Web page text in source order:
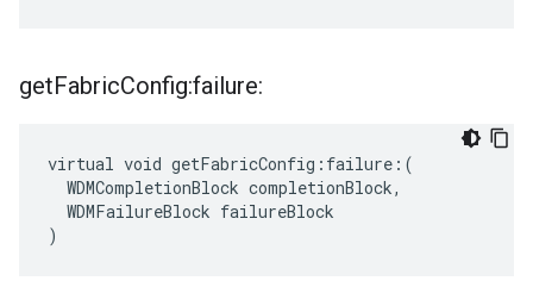
getFabricConfig:failure:
virtual void getFabricConfig:failure:(
  WDMCompletionBlock completionBlock,
  WDMFailureBlock failureBlock
)